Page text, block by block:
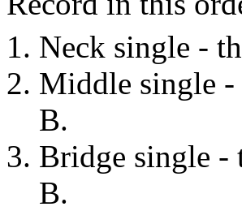
Neck single -
Middle single
B.
Bridge single -
B.